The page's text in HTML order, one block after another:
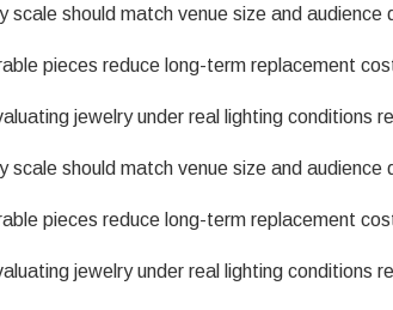
scale should match venue size and audience
pieces reduce long-term replacement
jewelry under real lighting conditions
scale should match venue size and audience
pieces reduce long-term replacement
jewelry under real lighting conditions